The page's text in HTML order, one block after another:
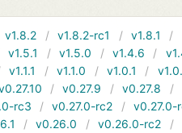
v1.8.2 v1.8.2-rc1 v1.8.1
v1.5.1 v1.5.0 v1.4.6
v1.1.1 v1.1.0 v1.0.1
v0.27.9 v0.27.8
rc3 v0.27.0-rc2
v0.27.0-
v0.26.0 v0.26.0-rc2